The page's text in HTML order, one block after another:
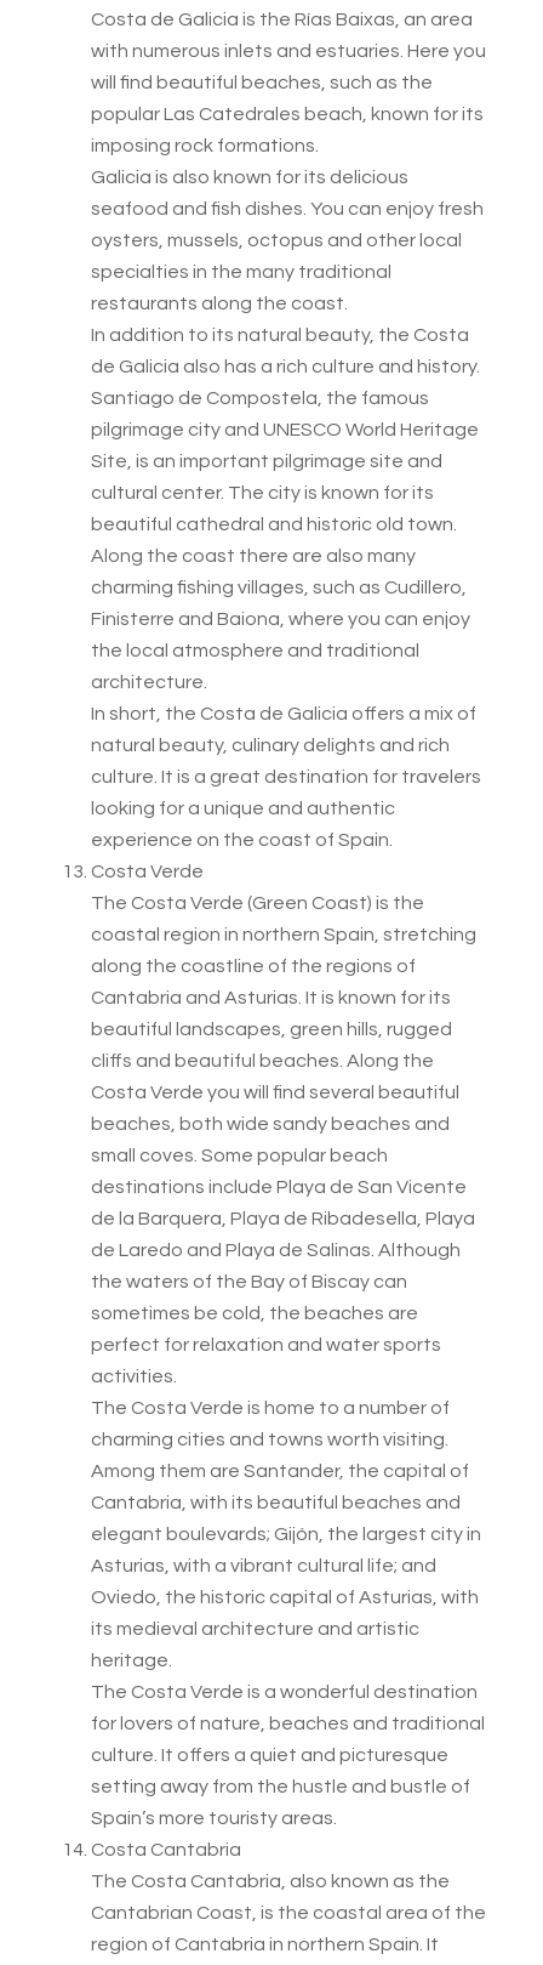
Costa de Galicia is the Rías Baixas, an area
with numerous inlets and estuaries. Here you
will find beautiful beaches, such as the
popular Las Catedrales beach, known for its
imposing rock formations.
Galicia is also known for its delicious
seafood and fish dishes. You can enjoy fresh
oysters, mussels, octopus and other local
specialties in the many traditional
restaurants along the coast.
In addition to its natural beauty, the Costa
de Galicia also has a rich culture and history.
Santiago de Compostela, the famous
pilgrimage city and UNESCO World Heritage
Site, is an important pilgrimage site and
cultural center. The city is known for its
beautiful cathedral and historic old town.
Along the coast there are also many
charming fishing villages, such as Cudillero,
Finisterre and Baiona, where you can enjoy
the local atmosphere and traditional
architecture.
In short, the Costa de Galicia offers a mix of
natural beauty, culinary delights and rich
culture. It is a great destination for travelers
looking for a unique and authentic
experience on the coast of Spain.
Costa Verde
The Costa Verde (Green Coast) is the
coastal region in northern Spain, stretching
along the coastline of the regions of
Cantabria and Asturias. It is known for its
beautiful landscapes, green hills, rugged
cliffs and beautiful beaches. Along the
Costa Verde you will find several beautiful
beaches, both wide sandy beaches and
small coves. Some popular beach
destinations include Playa de San Vicente
de la Barquera, Playa de Ribadesella, Playa
de Laredo and Playa de Salinas. Although
the waters of the Bay of Biscay can
sometimes be cold, the beaches are
perfect for relaxation and water sports
activities.
The Costa Verde is home to a number of
charming cities and towns worth visiting.
Among them are Santander, the capital of
Cantabria, with its beautiful beaches and
elegant boulevards; Gijón, the largest city in
Asturias, with a vibrant cultural life; and
Oviedo, the historic capital of Asturias, with
its medieval architecture and artistic
heritage.
The Costa Verde is a wonderful destination
for lovers of nature, beaches and traditional
culture. It offers a quiet and picturesque
setting away from the hustle and bustle of
Spain’s more touristy areas.
Costa Cantabria
The Costa Cantabria, also known as the
Cantabrian Coast, is the coastal area of the
region of Cantabria in northern Spain. It